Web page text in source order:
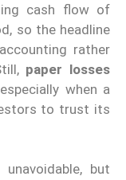
cash flow of
so the headline
rather
paper losses
when a
to trust its
but